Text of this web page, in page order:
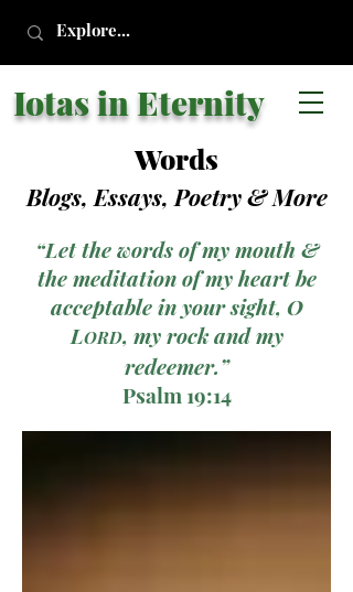
Iotas in Eternity
Words
Blogs, Essays, Poetry& More
“Let the words of my mouth &
the meditation of my heart be
acceptable in your sight, O
LORD, my rock and my
redeemer.”
Psalm 19:14